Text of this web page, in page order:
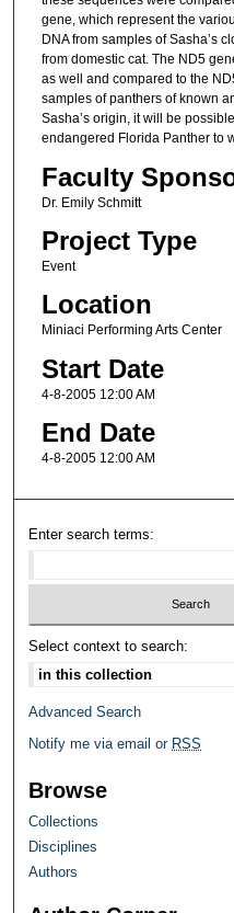
gene, which represent the
DNA from samples of Sasha’s
from domestic cat. The ND5
as well and compared to the
samples of panthers of known
Sasha’s origin, it will be
endangered Florida Panther to
Faculty
Dr. Emily Schmitt
Project Type
Event
Location
Miniaci Performing Arts Center
Start Date
4-8-2005 12:00 AM
End Date
4-8-2005 12:00 AM
Enter search terms:
Select context to search:
Advanced Search
Notify me via email or RSS
Browse
Collections
Disciplines
Authors